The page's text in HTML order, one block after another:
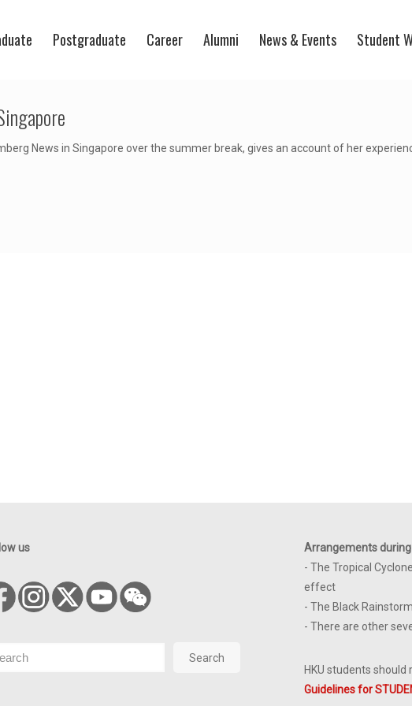
Postgraduate Career Alumni News & Events Student
News in Singapore over the summer break, gives an account of her
us
Search
Arrangements
- The Tropical
effect
- The Black
- There are other
HKU students should
Guidelines for